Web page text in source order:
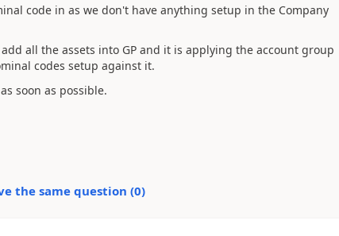
code in as we don't have anything setup in the Company
all the assets into GP and it is applying the account group
codes setup against it.
soon as possible.
the same question (0)